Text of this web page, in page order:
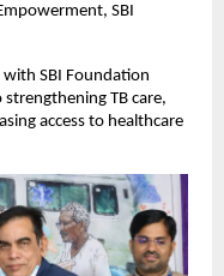
SBI
with SBI Foundation
TB care,
access to healthcare